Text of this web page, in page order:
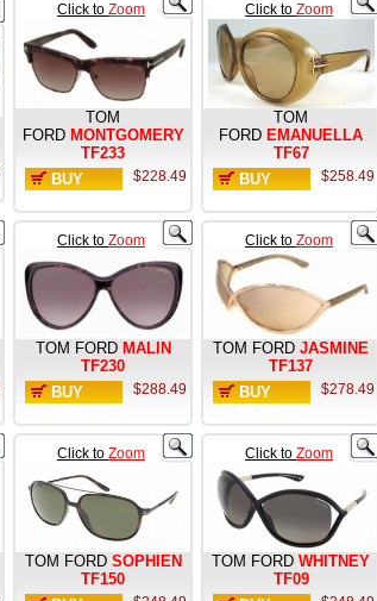
Click to Zoom
TOM
FORD MONTGOMERY
TF233
BUY
$228.49
Click to Zoom
TOM
FORD EMANUELLA
TF67
BUY
$258.49
Click to Zoom
TOM FORD MALIN
TF230
BUY
$288.49
Click to Zoom
TOM FORD JASMINE
TF137
BUY
$278.49
Click to Zoom
TOM FORD SOPHIEN
TF150
Click to Zoom
TOM FORD WHITNEY
TF09